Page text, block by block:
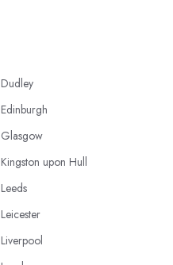
Dudley
Edinburgh
Glasgow
Kingston upon Hull
Leeds
Leicester
Liverpool